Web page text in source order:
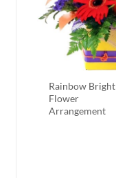
Rainbow Bright
Flower
Arrangement